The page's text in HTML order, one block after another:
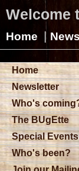
Welcome
Home |
Home
Newsletter
Who's
The BUgEtte
Special Events
Who's been?